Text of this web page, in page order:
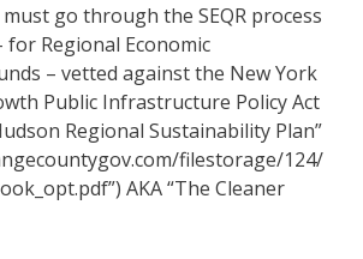
go through the SEQR process
for Regional Economic
– vetted against the New York
Public Infrastructure Policy Act
Regional Sustainability Plan”
filestorage/124/
AKA “The Cleaner